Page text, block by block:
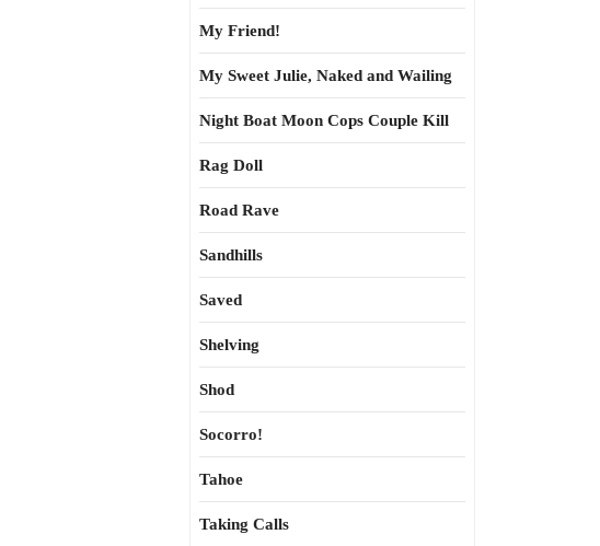
My Friend!
My Sweet Julie, Naked and Wailing
Night Boat Moon Cops Couple Kill
Rag Doll
Road Rave
Sandhills
Saved
Shelving
Shod
Socorro!
Tahoe
Taking Calls